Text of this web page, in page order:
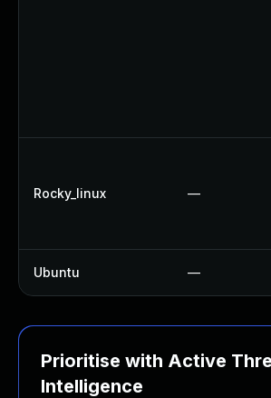
Rocky_linux —
Ubuntu —
Prioritise with Active
Intelligence